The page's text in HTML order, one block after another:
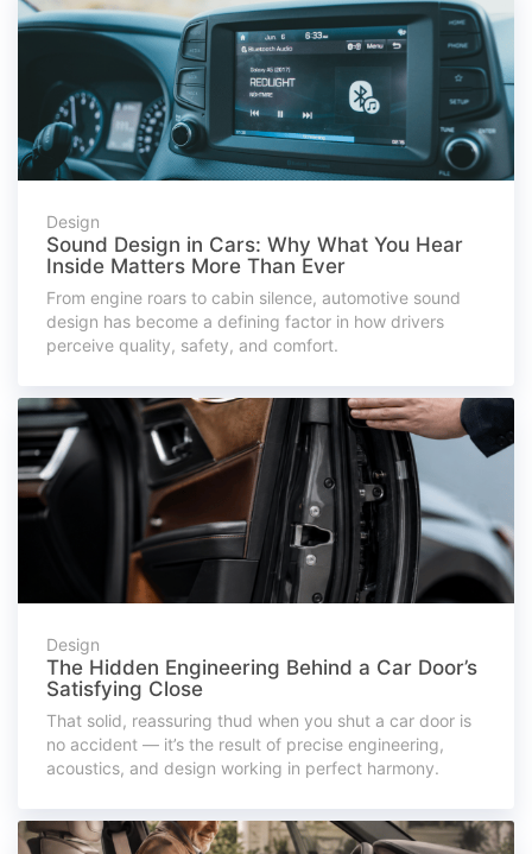
Design
Sound Design in Cars: Why What You Hear
Inside Matters More Than Ever
From engine roars to cabin silence, automotive sound
design has become a defining factor in how drivers
perceive quality, safety, and comfort.
Design
The Hidden Engineering Behind a Car Door’s
Satisfying Close
That solid, reassuring thud when you shut a car door is
no accident — it’s the result of precise engineering,
acoustics, and design working in perfect harmony.